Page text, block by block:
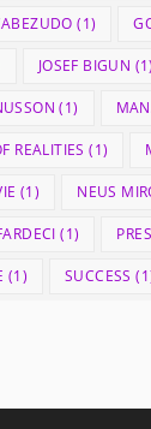
(1)
JOSEF BIGUN (1)
(1)
REALITIES (1)
(1) NEUS
(1)
(1) SUCCESS